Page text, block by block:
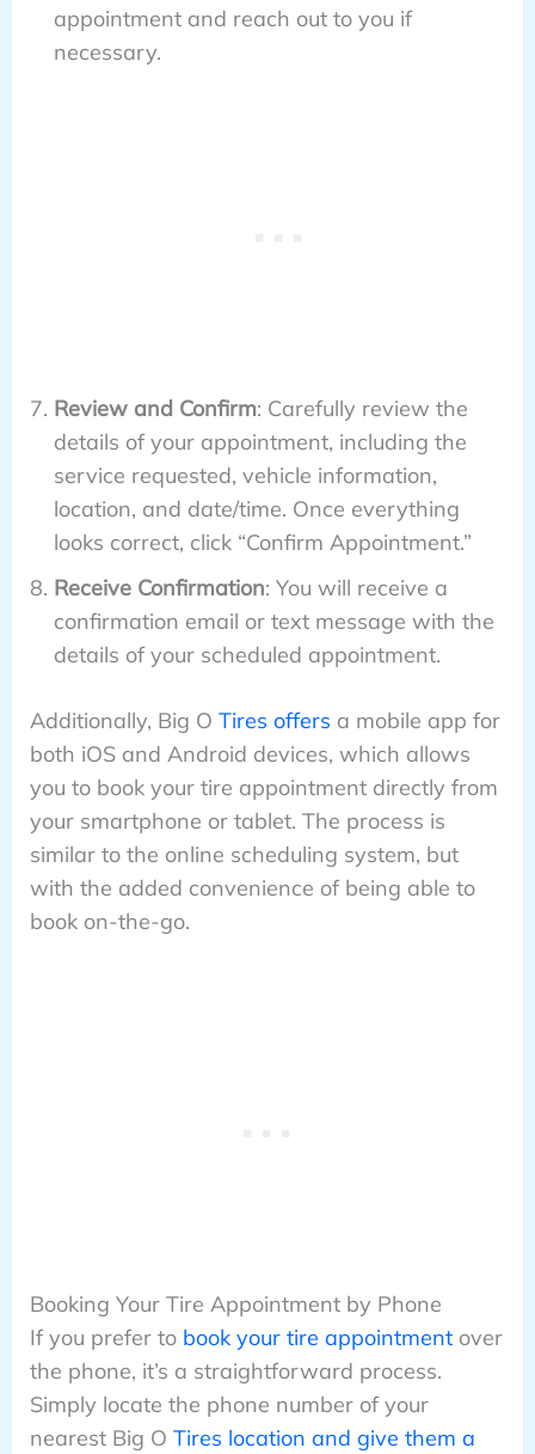
appointment and reach out to you if
necessary.
Review and Confirm: Carefully review the
details of your appointment, including the
service requested, vehicle information,
location, and date/time. Once everything
looks correct, click “Confirm Appointment.”
Receive Confirmation: You will receive a
confirmation email or text message with the
details of your scheduled appointment.
Additionally, Big O Tires offers a mobile app for
both iOS and Android devices, which allows
you to book your tire appointment directly from
your smartphone or tablet. The process is
similar to the online scheduling system, but
with the added convenience of being able to
book on-the-go.
Booking Your Tire Appointment by Phone
If you prefer to book your tire appointmentover
the phone, it’s a straightforward process.
Simply locate the phone number of your
nearest Big O Tires location and give them a